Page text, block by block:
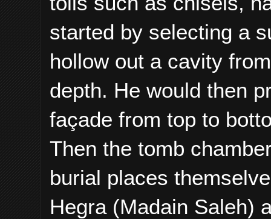
started by selecting a
hollow out a cavity
depth. He would then
façade from top to
Then the tomb
burial places
Hegra (Madain Saleh)